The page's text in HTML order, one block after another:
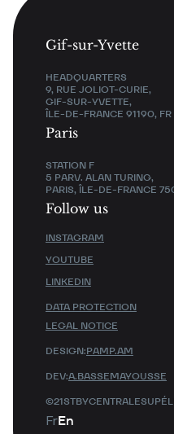
Gif-sur-Yvette
HEADQUARTERS
9, RUE JOLIOT-CURIE,
GIF-SUR-YVETTE,
ÎLE-DE-FRANCE 91190, FR
Paris
STATION F
5 PARV. ALAN TURING,
PARIS, ÎLE-DE-FRANCE
Follow us
INSTAGRAM
YOUTUBE
LINKEDIN
FrEn
DESIGN:PAMP.AM
DEV:A.BASSEMAYOUSSE
DATA PROTECTION
LEGAL NOTICE